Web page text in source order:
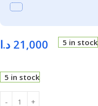
21,000 د.ا 5 in stock
5 in stock